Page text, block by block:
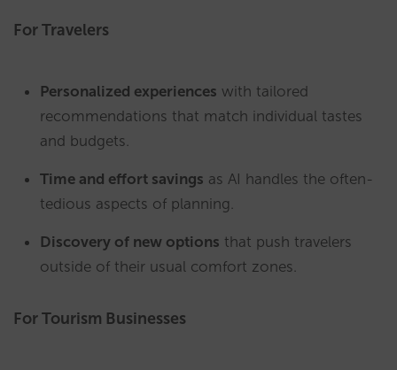
For Travelers
Personalized experiences with tailored
recommendations that match individual tastes
and budgets.
Time and effort savings as AI handles the often-
tedious aspects of planning.
Discovery of new options that push travelers
outside of their usual comfort zones.
For Tourism Businesses